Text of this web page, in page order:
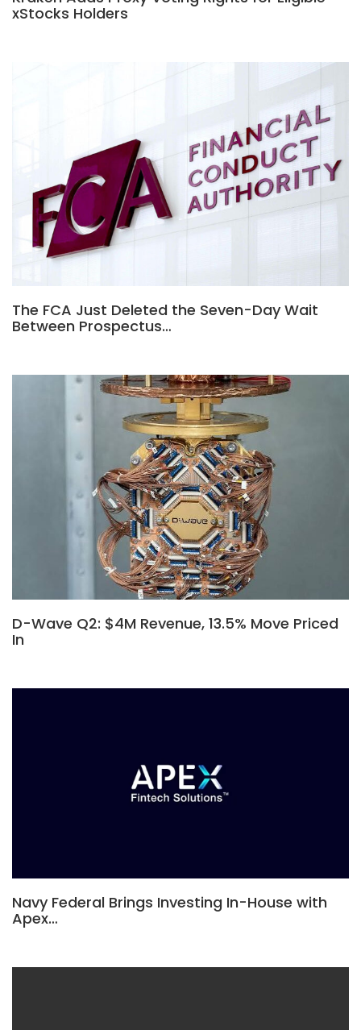
xStocks Holders
The FCA Just Deleted the Seven-Day Wait
Between Prospectus…
D-Wave Q2: $4M Revenue, 13.5% Move Priced
In
Navy Federal Brings Investing In-House with
Apex…